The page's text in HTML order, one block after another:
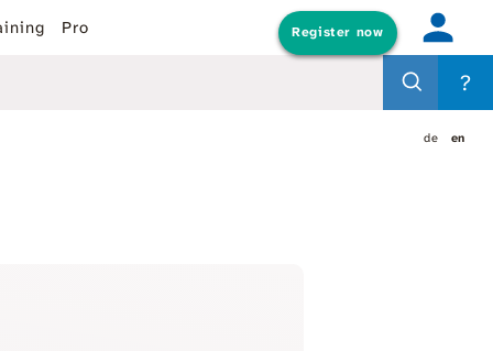
Pro Register now
?
de en